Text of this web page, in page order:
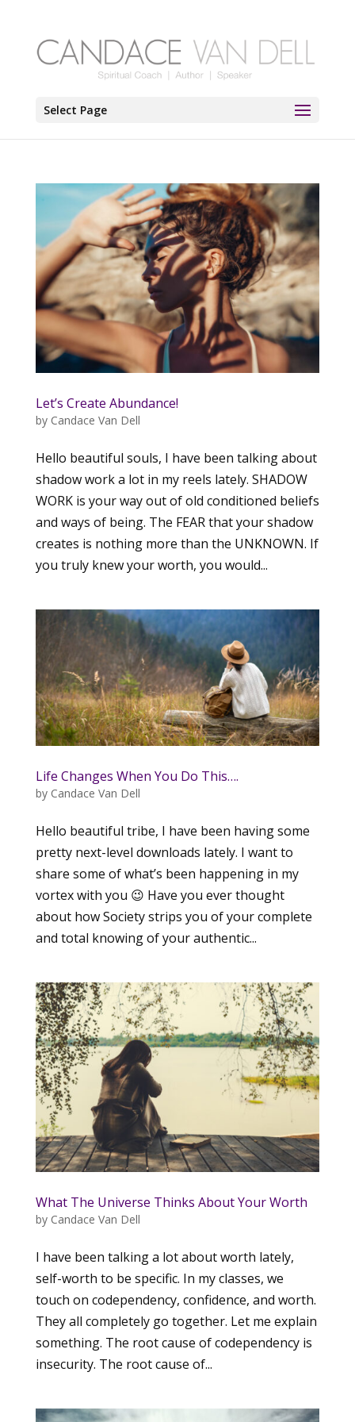
Select Page
Let’s Create Abundance!
by Candace Van Dell
Hello beautiful souls, I have been talking about
shadow work a lot in my reels lately. SHADOW
WORK is your way out of old conditioned beliefs
and ways of being. The FEAR that your shadow
creates is nothing more than the UNKNOWN. If
you truly knew your worth, you would...
Life Changes When You Do This….
by Candace Van Dell
Hello beautiful tribe, I have been having some
pretty next-level downloads lately. I want to
share some of what’s been happening in my
vortex with you 😉 Have you ever thought
about how Society strips you of your complete
and total knowing of your authentic...
What The Universe Thinks About Your Worth
by Candace Van Dell
I have been talking a lot about worth lately,
self-worth to be specific. In my classes, we
touch on codependency, confidence, and worth.
They all completely go together. Let me explain
something. The root cause of codependency is
insecurity. The root cause of...